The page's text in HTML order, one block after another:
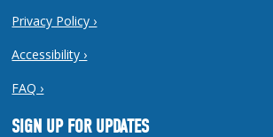
Privacy Policy ›
Accessibility ›
FAQ ›
SIGN UP FOR UPDATES